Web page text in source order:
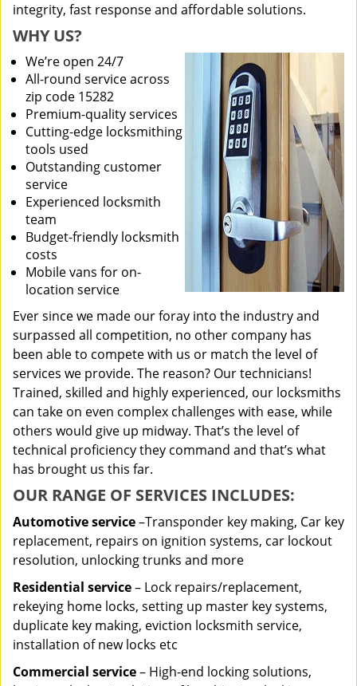
integrity, fast response and affordable solutions.
WHY US?
We’re open 24/7
All-round service across
zip code 15282
Premium-quality services
Cutting-edge locksmithing
tools used
Outstanding customer
service
Experienced locksmith
team
Budget-friendly locksmith
costs
Mobile vans for on-
location service
Ever since we made our foray into the industry and
surpassed all competition, no other company has
been able to compete with us or match the level of
services we provide. The reason? Our technicians!
Trained, skilled and highly experienced, our locksmiths
can take on even complex challenges with ease, while
others would give up midway. That’s the level of
technical proficiency they command and that’s what
has brought us this far.
OUR RANGE OF SERVICES INCLUDES:
Automotive service–Transponder key making, Car key
replacement, repairs on ignition systems, car lockout
resolution, unlocking trunks and more
Residential service– Lock repairs/replacement,
rekeying home locks, setting up master key systems,
duplicate key making, eviction locksmith service,
installation of new locks etc
Commercial service– High-end locking solutions,